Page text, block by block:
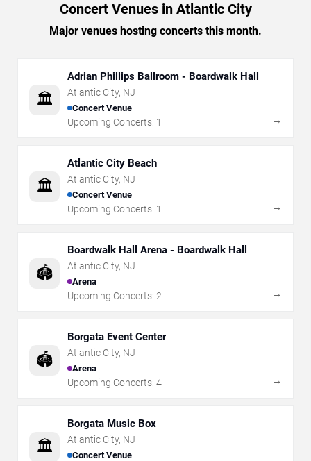
Concert Venues in Atlantic City
Major venues hosting concerts this month.
🏛️
Adrian Phillips Ballroom - Boardwalk Hall
Atlantic City, NJ
Concert Venue
Upcoming Concerts: 1 →
🏛️
Atlantic City Beach
Atlantic City, NJ
Concert Venue
Upcoming Concerts: 1 →
🏟️
Boardwalk Hall Arena - Boardwalk Hall
Atlantic City, NJ
Arena
Upcoming Concerts: 2 →
🏟️
Borgata Event Center
Atlantic City, NJ
Arena
Upcoming Concerts: 4 →
🏛️
Borgata Music Box
Atlantic City, NJ
Concert Venue